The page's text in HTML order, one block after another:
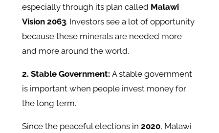
especially through its plan called Malawi
Vision 2063. Investors see a lot of opportunity
because these minerals are needed more
and more around the world.
2. Stable Government: A stable government
is important when people invest money for
the long term.
Since the peaceful elections in 2020, Malawi